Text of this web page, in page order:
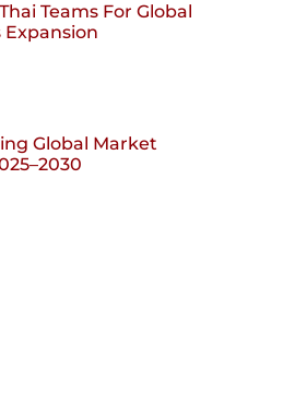
Teams For Global
Expansion
Global Market